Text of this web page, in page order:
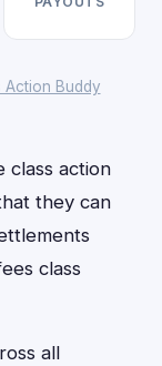
Action Buddy
class action
they can
class
all